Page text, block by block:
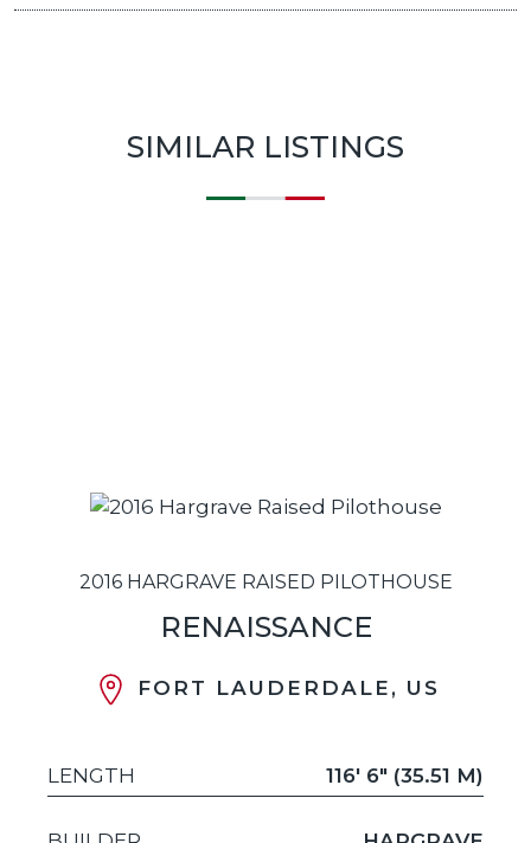
SIMILAR LISTINGS
2016 HARGRAVE RAISED PILOTHOUSE
RENAISSANCE
FORT LAUDERDALE, US
LENGTH 116' 6" (35.51 M)